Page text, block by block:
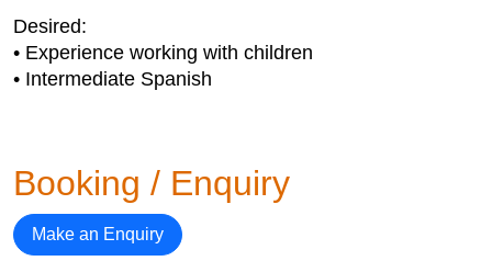
Desired:
• Experience working with children
• Intermediate Spanish
Booking / Enquiry
Make an Enquiry